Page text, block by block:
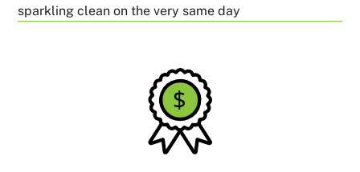
sparkling clean on the very same day